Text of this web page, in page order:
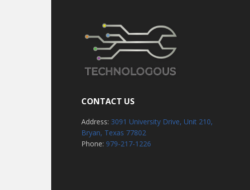
CONTACT US
Address: 3091 University Drive, Unit 210,
Bryan, Texas 77802
Phone: 979-217-1226